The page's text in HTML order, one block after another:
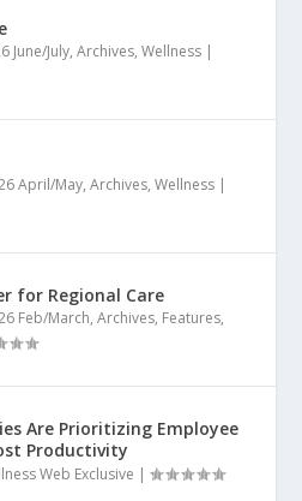
June/July,Archives,Wellness |
April/May,Archives,Wellness |
for Regional Care
Feb/March,Archives, Features,
Are Prioritizing Employee
Productivity
Web Exclusive |